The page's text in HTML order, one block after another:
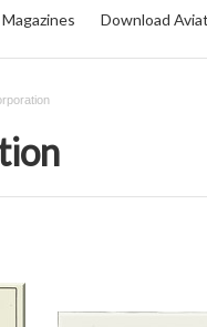
Download